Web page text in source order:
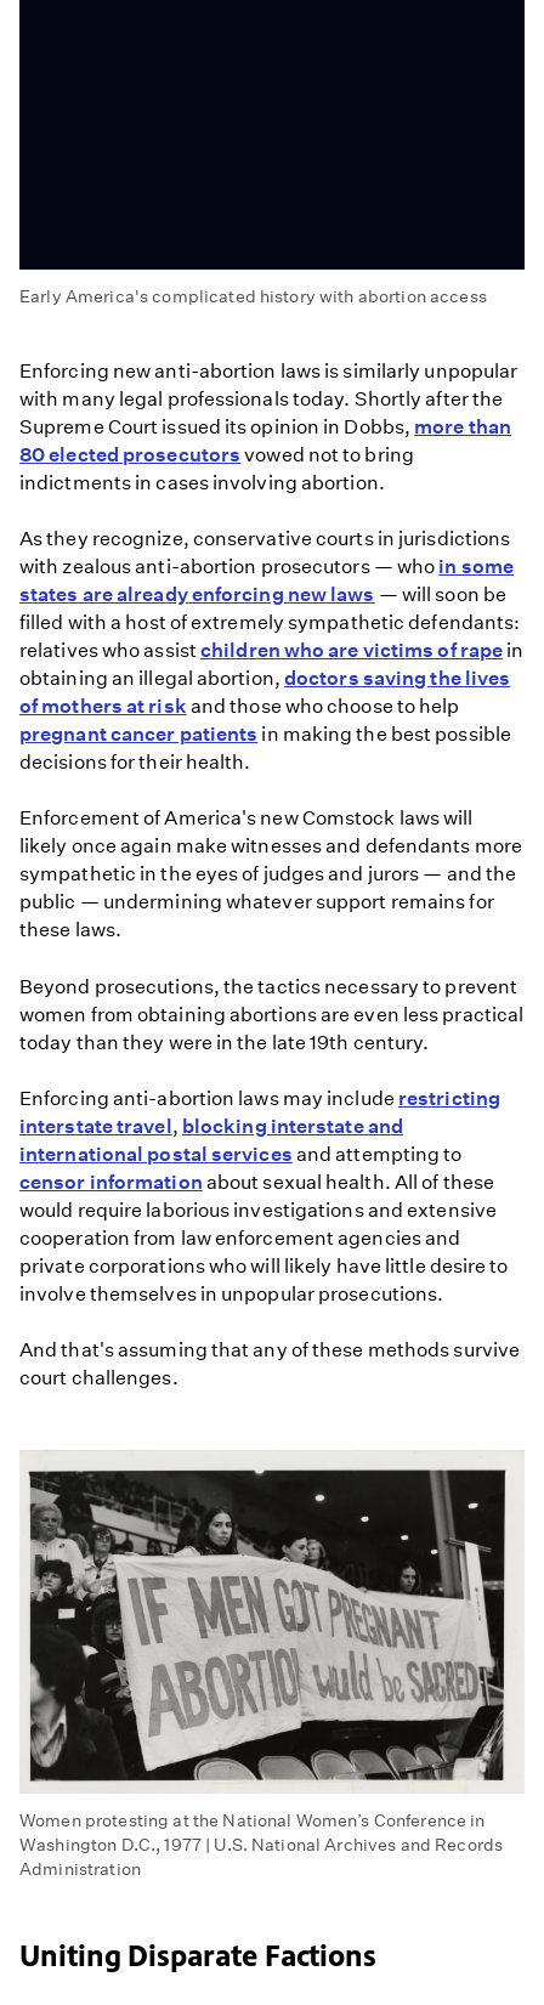
Early America's complicated history with abortion access
complicated
history
with
abortion
access
Enforcing new anti-abortion laws is similarly unpopular
with many legal professionals today. Shortly after the
Supreme Court issued its opinion in Dobbs, more than
80 elected prosecutors vowed not to bring
indictments in cases involving abortion.
As they recognize, conservative courts in jurisdictions
with zealous anti-abortion prosecutors — who in some
states are already enforcing new laws — will soon be
filled with a host of extremely sympathetic defendants:
relatives who assistchildren who are victims of rape in
obtaining an illegal abortion, doctors saving the lives
of mothers at risk and those who choose to help
pregnant cancer patients in making the best possible
decisions for their health.
Enforcement of America's new Comstock laws will
likely once again make witnesses and defendants more
sympathetic in the eyes of judges and jurors — and the
public — undermining whatever support remains for
these laws.
Beyond prosecutions, the tactics necessary to prevent
women from obtaining abortions are even less practical
today than they were in the late 19th century.
Enforcing anti-abortion laws may include restricting
interstate travel, blocking interstate and
international postal services and attempting to
censor information about sexual health. All of these
would require laborious investigations and extensive
cooperation from law enforcement agencies and
private corporations who will likely have little desire to
involve themselves in unpopular prosecutions.
And that's assuming that any of these methods survive
court challenges.
Women protesting at the National Women’s Conference in
Washington D.C., 1977 | U.S. National Archives and Records
Administration
Uniting Disparate Factions